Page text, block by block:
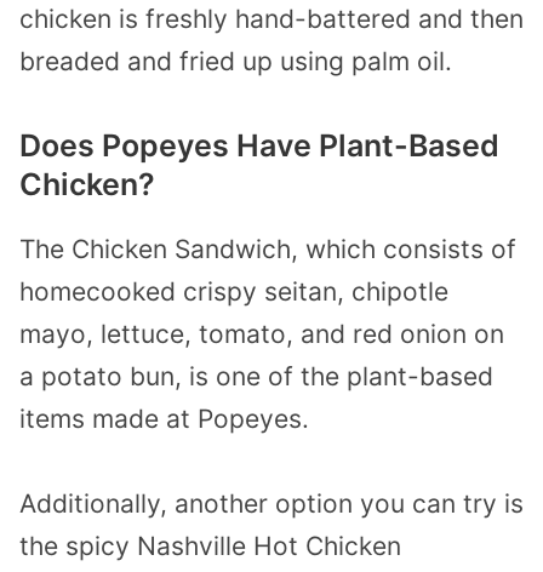
chicken is freshly hand-battered and then
breaded and fried up using palm oil.
Does Popeyes Have Plant-Based
Chicken?
The Chicken Sandwich, which consists of
homecooked crispy seitan, chipotle
mayo, lettuce, tomato, and red onion on
a potato bun, is one of the plant-based
items made at Popeyes.
Additionally, another option you can try is
the spicy Nashville Hot Chicken